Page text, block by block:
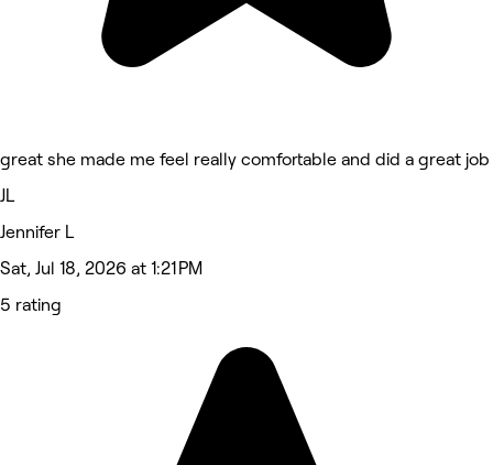
great she made me feel really comfortable and did a great job
JL
Jennifer L
Sat, Jul 18, 2026 at 1:21 PM
5 rating